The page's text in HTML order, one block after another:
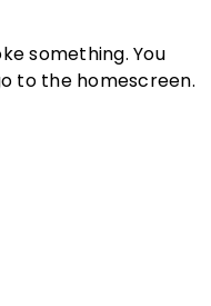
something. You
to the homescreen.